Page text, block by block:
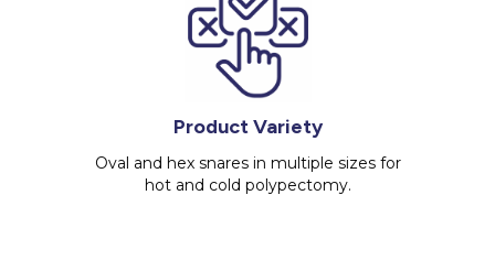
Product Variety
Oval and hex snares in multiple sizes for
hot and cold polypectomy.